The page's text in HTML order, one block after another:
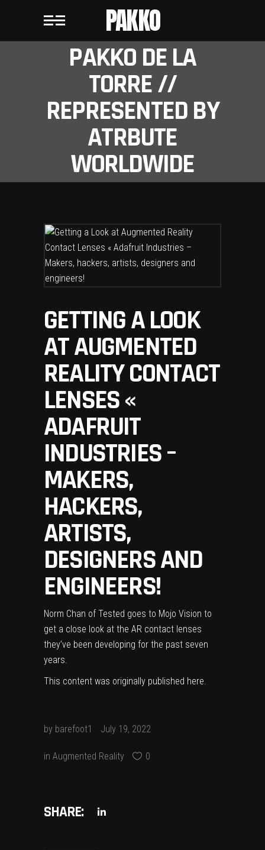
PAKKO
PAKKO DE LA
TORRE //
REPRESENTED BY
ATRBUTE
WORLDWIDE
GETTING A LOOK
AT AUGMENTED
REALITY CONTACT
LENSES «
ADAFRUIT
INDUSTRIES –
MAKERS,
HACKERS,
ARTISTS,
DESIGNERS AND
ENGINEERS!
Norm Chan of Tested goes to Mojo Vision to
get a close look at the AR contact lenses
they’ve been developing for the past seven
years.
This content was originally published here.
by barefoot1 July 19, 2022
in Augmented Reality 0
SHARE: